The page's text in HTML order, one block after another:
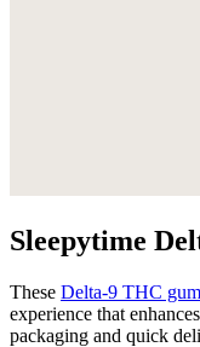
Sleepytime
These Delta-9 THC
experience that
packaging and quick